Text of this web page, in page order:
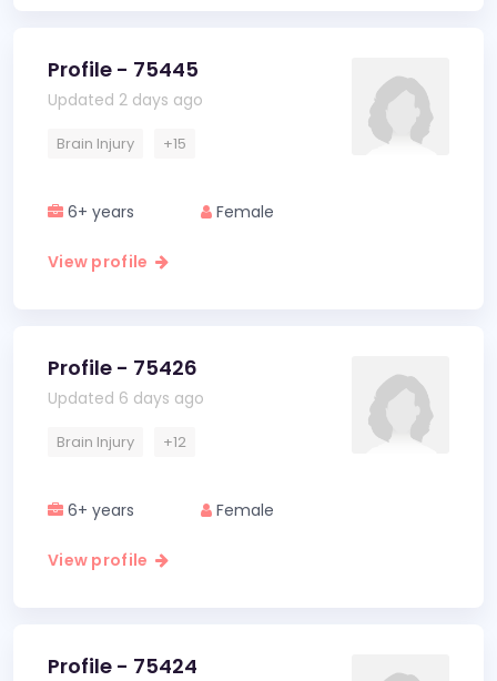
Profile - 75445
Updated 2 days ago
Brain Injury +15
6+ years Female
View profile
Profile - 75426
Updated 6 days ago
Brain Injury +12
6+ years Female
View profile
Profile - 75424